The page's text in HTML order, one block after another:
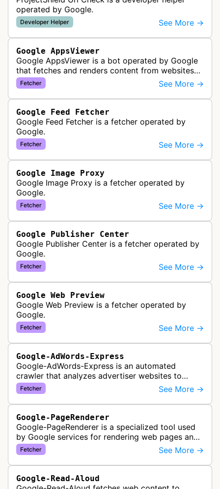
operated by Google.
Developer Helper See More →
Google AppsViewer
Google AppsViewer is a bot operated by Google
that fetches and renders content from websites
to provide previews or display embedded content
within Google Drive and relat…
Fetcher See More →
Google Feed Fetcher
Google Feed Fetcher is a fetcher operated by
Google.
Fetcher See More →
Google Image Proxy
Google Image Proxy is a fetcher operated by
Google.
Fetcher See More →
Google Publisher Center
Google Publisher Center is a fetcher operated by
Google.
Fetcher See More →
Google Web Preview
Google Web Preview is a fetcher operated by
Google.
Fetcher See More →
Google-AdWords-Express
Google-AdWords-Express is an automated
crawler that analyzes advertiser websites to
assist with Google Ads creation and campaign
optimization, specifically designed for s…
Fetcher See More →
Google-PageRenderer
Google-PageRenderer is a specialized tool used
by Google services for rendering web pages and
fetching content when triggered by end-user
actions, supporting various Goog…
Fetcher See More →
Google-Read-Aloud